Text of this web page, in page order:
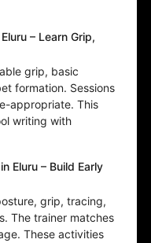
– Learn Grip,
grip, basic
formation. Sessions
appropriate. This
writing with
Eluru – Build Early
grip, tracing,
The trainer matches
These activities